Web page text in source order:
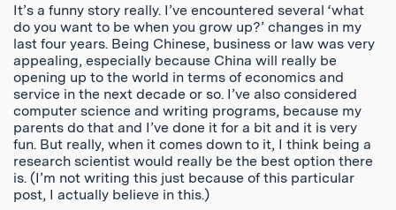
It’s a funny story really. I’ve encountered several ‘what
do you want to be when you grow up?’ changes in my
last four years. Being Chinese, business or law was very
appealing, especially because China will really be
opening up to the world in terms of economics and
service in the next decade or so. I’ve also considered
computer science and writing programs, because my
parents do that and I’ve done it for a bit and it is very
fun. But really, when it comes down to it, I think being a
research scientist would really be the best option there
is. (I’m not writing this just because of this particular
post, I actually believe in this.)